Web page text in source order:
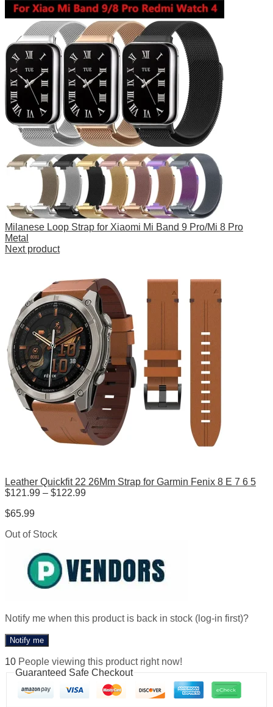
Milanese Loop Strap for Xiaomi Mi Band 9 Pro/Mi 8 Pro
Metal
Next product
Leather Quickfit 22 26Mm Strap for Garmin Fenix 8 E 7 6 5
$121.99 – $122.99Price
$65.99
Out of Stock
Notify me when this product is back in stock (log-in first)?
Notify me
10 People viewing this product right now!
Guaranteed Safe Checkout